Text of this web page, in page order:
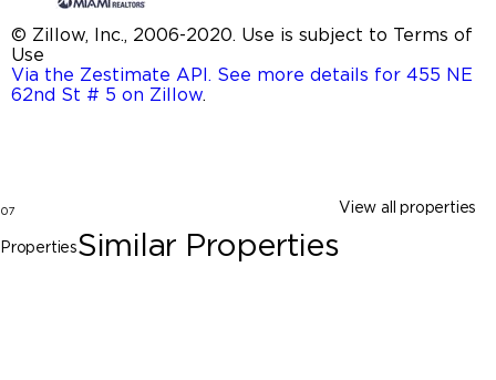
© Zillow, Inc., 2006-2020. Use is subject to Terms of
Use
Via the Zestimate API. See more details for 455 NE
62nd St # 5 on Zillow.
07
PropertiesSimilar Properties
View all properties